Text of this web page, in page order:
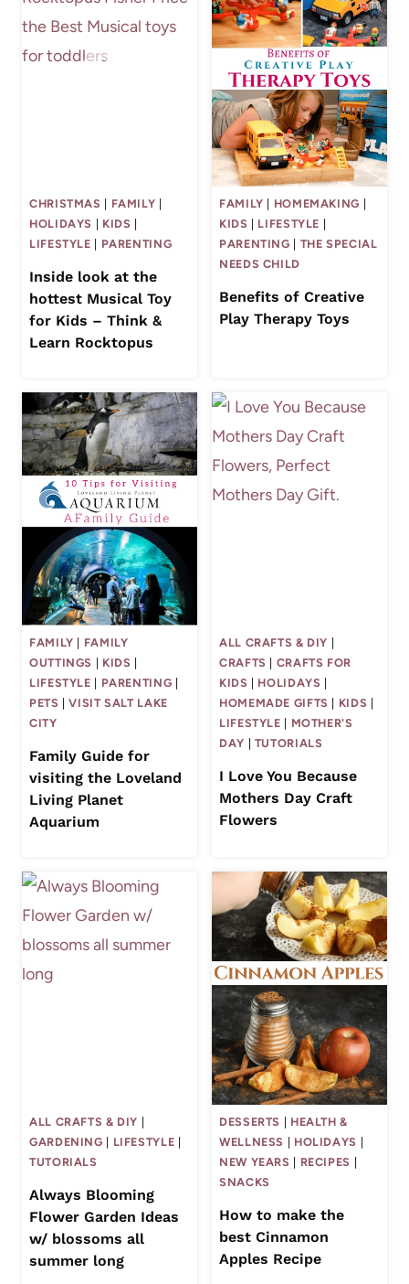
CHRISTMAS FAMILY
HOLIDAYS
KIDS
LIFESTYLE
PARENTING
Inside look at the
hottest Musical Toy
for Kids – Think &
Learn Rocktopus
FAMILY HOMEMAKING
KIDS
LIFESTYLE
PARENTING
THE SPECIAL
NEEDS CHILD
Benefits of Creative
Play Therapy Toys
FAMILY
FAMILY
OUTTINGS
KIDS
LIFESTYLE
PARENTING
PETS
|VISIT SALT LAKE
CITY
Family Guide for
visiting the Loveland
Living Planet
Aquarium
ALL CRAFTS & DIY
CRAFTS
CRAFTS FOR
KIDS
HOLIDAYS
HOMEMADE GIFTS
KIDS
LIFESTYLE
MOTHER'S
DAY
TUTORIALS
I Love You Because
Mothers Day Craft
Flowers
ALL CRAFTS & DIY
GARDENING
LIFESTYLE
TUTORIALS
Always Blooming
Flower Garden Ideas
w/ blossoms all
summer long
DESSERTS
HEALTH &
WELLNESS
HOLIDAYS
NEW YEARS
RECIPES
SNACKS
How to make the
best Cinnamon
Apples Recipe